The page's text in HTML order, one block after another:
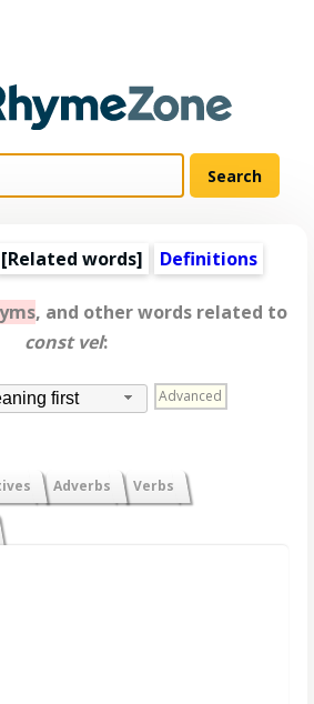
[Related words] Definitions
, and other words related to
const vel:
first Advanced
Adverbs Verbs